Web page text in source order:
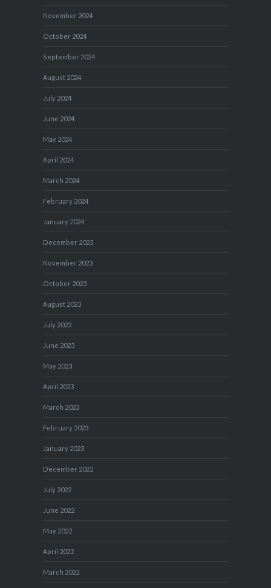
November 2024
October 2024
September 2024
August 2024
July 2024
June 2024
May 2024
April 2024
March 2024
February 2024
January 2024
December 2023
November 2023
October 2023
August 2023
July 2023
June 2023
May 2023
April 2023
March 2023
February 2023
January 2023
December 2022
July 2022
June 2022
May 2022
April 2022
March 2022